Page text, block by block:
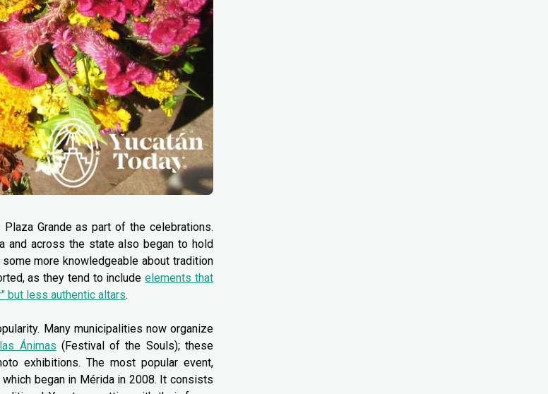
Grande as part of the celebrations.
and across the state also began to hold
more knowledgeable about tradition
as they tend to includeelements that
but less authentic altars.
Many municipalities now organize
Ánimas (Festival of the Souls); these
exhibitions. The most popular event,
began in Mérida in 2008. It consists